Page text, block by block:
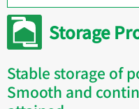
Storage
Stable storage of
Smooth and